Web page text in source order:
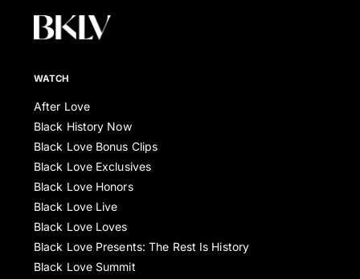
WATCH
After Love
Black History Now
Black Love Bonus Clips
Black Love Exclusives
Black Love Honors
Black Love Live
Black Love Loves
Black Love Presents: The Rest Is History
Black Love Summit